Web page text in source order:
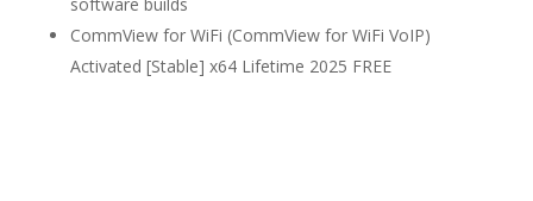
CommView for WiFi (CommView for WiFi VoIP)
Activated [Stable] x64 Lifetime 2025 FREE